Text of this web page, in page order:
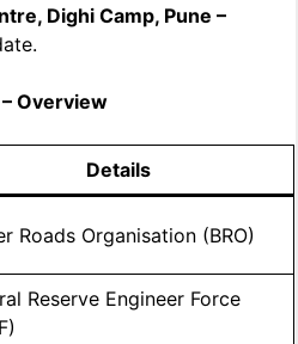
Dighi Camp, Pune –
Overview
Details
Roads Organisation (BRO)
Reserve Engineer Force